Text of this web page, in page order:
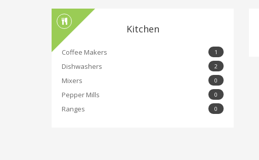
Kitchen
Coffee Makers 1
Dishwashers 2
Mixers 0
Pepper Mills 0
Ranges 0